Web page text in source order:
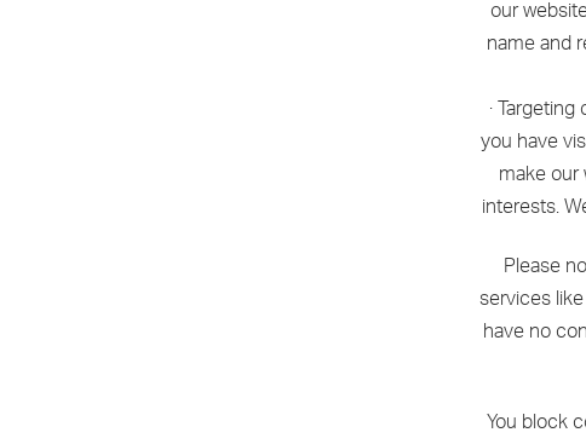
our
name and
·
you have
make our
interests.
Please
services
have no
You block